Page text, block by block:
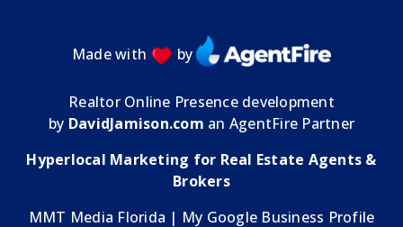
Made with by
Realtor Online Presence development
by DavidJamison.com an AgentFire Partner
Hyperlocal Marketing for Real Estate Agents &
Brokers
MMT Media Florida | My Google Business Profile